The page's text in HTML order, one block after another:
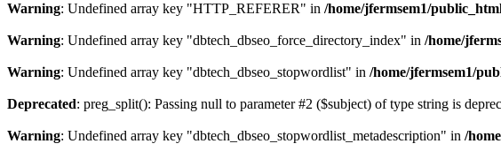
Warning: Undefined array key "HTTP_REFERER" in /home/jfermsem1/
Warning: Undefined array key "dbtech_dbseo_force_directory_index" in /home/
Warning: Undefined array key "dbtech_dbseo_stopwordlist" in /home/jfermsem1/
Deprecated: preg_split(): Passing null to parameter #2 ($subject) of type string is
Warning: Undefined array key "dbtech_dbseo_stopwordlist_metadescription" in /